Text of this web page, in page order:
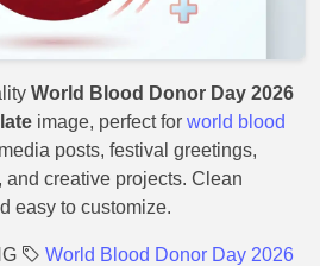
World Blood Donor Day 2026
image, perfect for world blood
posts, festival greetings,
creative projects. Clean
easy to customize.
World Blood Donor Day 2026